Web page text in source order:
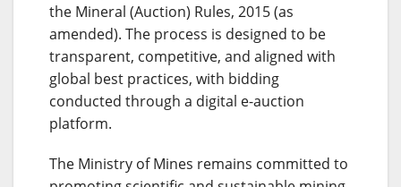
the Mineral (Auction) Rules, 2015 (as
amended). The process is designed to be
transparent, competitive, and aligned with
global best practices, with bidding
conducted through a digital e-auction
platform.
The Ministry of Mines remains committed to